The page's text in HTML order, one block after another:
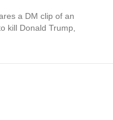
a DM clip of an
kill Donald Trump,